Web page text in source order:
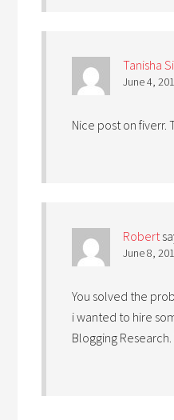
Tanisha
June 4,
Nice post on fiverr.
Robert
June 8,
You solved the
i wanted to hire
Blogging Research.